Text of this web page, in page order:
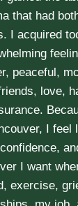
calm and
recommend
A & J
Vancouver